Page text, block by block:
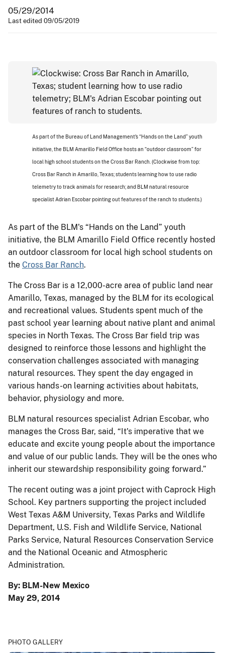
05/29/2014
Last edited 09/05/2019
As part of the Bureau of Land Management's “Hands on the Land” youth
initiative, the BLM Amarillo Field Office hosts an “outdoor classroom” for
local high school students on the Cross Bar Ranch. (Clockwise from top:
Cross Bar Ranch in Amarillo, Texas; students learning how to use radio
telemetry to track animals for research; and BLM natural resource
specialist Adrian Escobar pointing out features of the ranch to students.)
As part of the BLM's “Hands on the Land” youth
initiative, the BLM Amarillo Field Office recently hosted
an outdoor classroom for local high school students on
the Cross Bar Ranch.
The Cross Bar is a 12,000-acre area of public land near
Amarillo, Texas, managed by the BLM for its ecological
and recreational values. Students spent much of the
past school year learning about native plant and animal
species in North Texas. The Cross Bar field trip was
designed to reinforce those lessons and highlight the
conservation challenges associated with managing
natural resources. They spent the day engaged in
various hands-on learning activities about habitats,
behavior, physiology and more.
BLM natural resources specialist Adrian Escobar, who
manages the Cross Bar, said, “It's imperative that we
educate and excite young people about the importance
and value of our public lands. They will be the ones who
inherit our stewardship responsibility going forward.”
The recent outing was a joint project with Caprock High
School. Key partners supporting the project included
West Texas A&M University, Texas Parks and Wildlife
Department, U.S. Fish and Wildlife Service, National
Parks Service, Natural Resources Conservation Service
and the National Oceanic and Atmospheric
Administration.
By: BLM-New Mexico
May 29, 2014
PHOTO GALLERY